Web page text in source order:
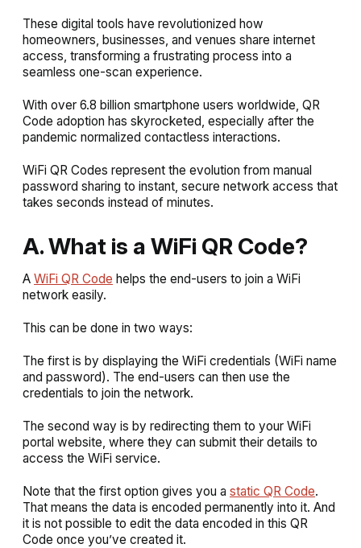
These digital tools have revolutionized how
homeowners, businesses, and venues share internet
access, transforming a frustrating process into a
seamless one-scan experience.
With over 6.8 billion smartphone users worldwide, QR
Code adoption has skyrocketed, especially after the
pandemic normalized contactless interactions.
WiFi QR Codes represent the evolution from manual
password sharing to instant, secure network access that
takes seconds instead of minutes.
A. What is a WiFi QR Code?
A WiFi QR Code helps the end-users to join a WiFi
network easily.
This can be done in two ways:
The first is by displaying the WiFi credentials (WiFi name
and password). The end-users can then use the
credentials to join the network.
The second way is by redirecting them to your WiFi
portal website, where they can submit their details to
access the WiFi service.
Note that the first option gives you a static QR Code.
That means the data is encoded permanently into it. And
it is not possible to edit the data encoded in this QR
Code once you’ve created it.